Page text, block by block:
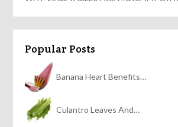
Popular Posts
Banana Heart Benefits…
Culantro Leaves And…